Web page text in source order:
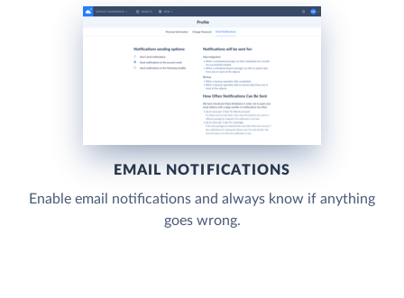
EMAIL NOTIFICATIONS
Enable email notifications and always know if anything
goes wrong.